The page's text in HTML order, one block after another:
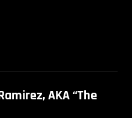
AKA “The